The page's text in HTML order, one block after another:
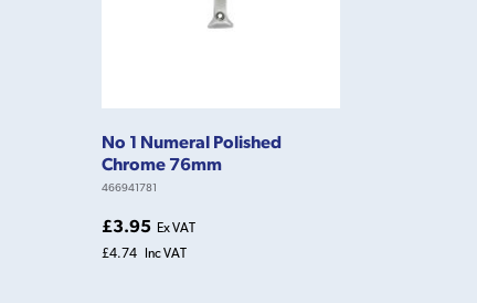
No 1 Numeral Polished
Chrome 76mm
466941781
£3.95 Ex VAT
£4.74 Inc VAT